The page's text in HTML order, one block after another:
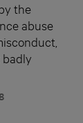
the
abuse